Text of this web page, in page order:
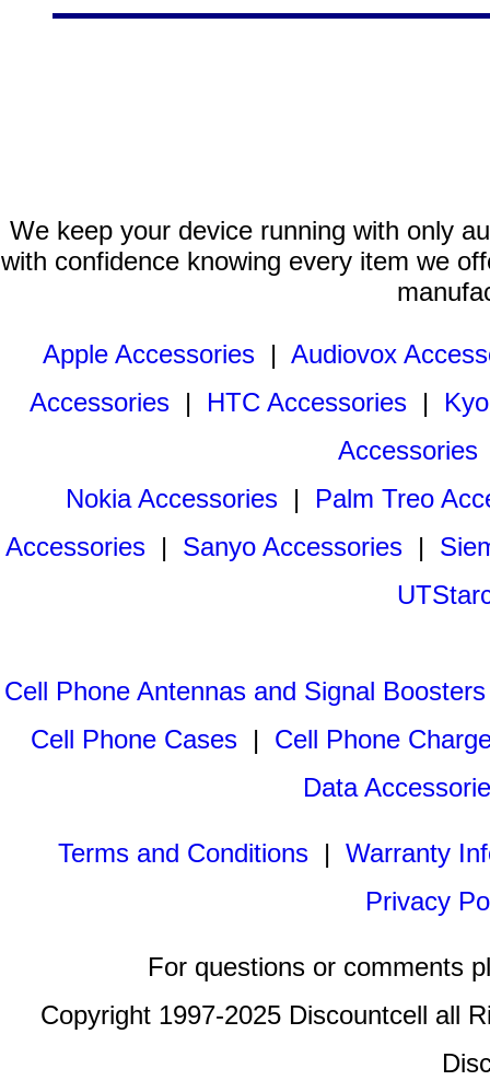
We keep your device running with only
with confidence knowing every item we
Apple Accessories | Audiovox
Accessories | HTC Accessories |
Accessories
Nokia Accessories | Palm Treo
Accessories | Sanyo Accessories |
Cell Phone Antennas and Signal Boosters
Cell Phone Cases | Cell Phone
Data
Terms and Conditions| Warranty
Privacy
For questions or comments
Copyright 1997-2025 Discountcell all